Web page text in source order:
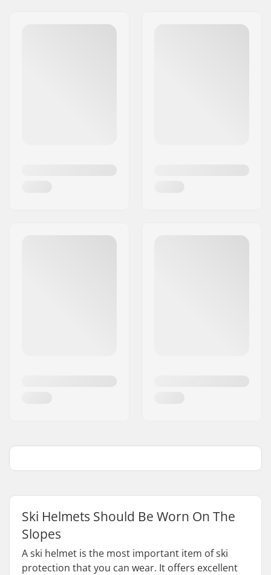
Ski Helmets Should Be Worn On The
Slopes
A ski helmet is the most important item of ski
protection that you can wear. It offers excellent